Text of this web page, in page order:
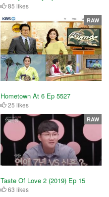
85 likes
Hometown At 6 Ep 5527
25 likes
RAW
Taste Of Love 2 (2019) Ep 15
63 likes
RAW